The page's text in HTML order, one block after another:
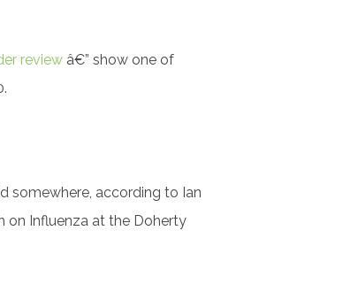
review â€” show one of
somewhere, according to Ian
on Influenza at the Doherty